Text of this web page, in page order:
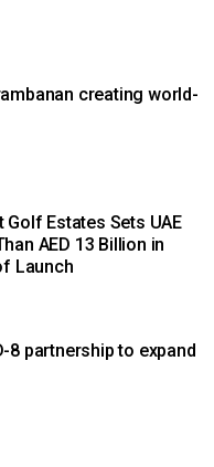
creating world-
Estates Sets UAE
AED 13 Billion in
Launch
8 partnership to expand